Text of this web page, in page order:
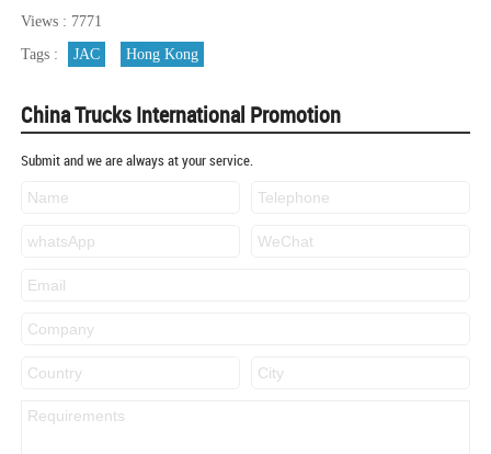
Views : 7771
Tags :
JAC Hong Kong
China Trucks International Promotion
Submit and we are always at your service.